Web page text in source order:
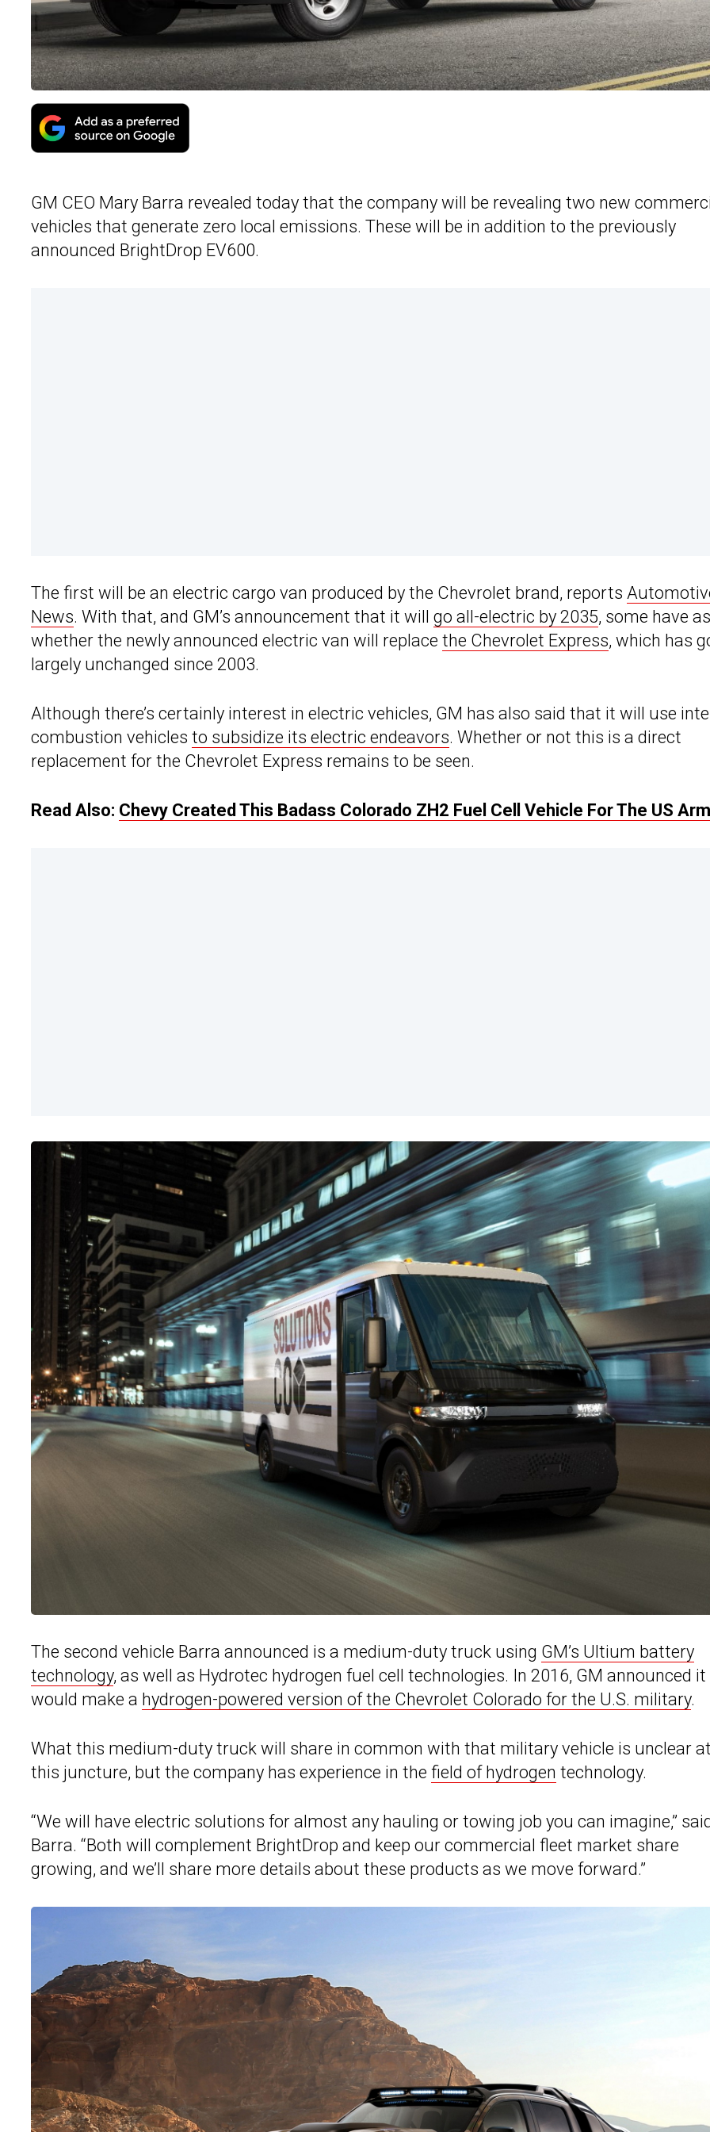
GM CEO Mary Barra revealed today that the company will be revealing two new
vehicles that generate zero local emissions. These will be in addition to the previously
announced BrightDrop EV600.
The first will be an electric cargo van produced by the Chevrolet brand, reports
News. With that, and GM’s announcement that it will go all-electric by 2035, some have
whether the newly announced electric van will replace the Chevrolet Express, which has
largely unchanged since 2003.
Although there’s certainly interest in electric vehicles, GM has also said that it will use
combustion vehicles to subsidize its electric endeavors. Whether or not this is a direct
replacement for the Chevrolet Express remains to be seen.
Read Also: Chevy Created This Badass Colorado ZH2 Fuel Cell Vehicle For The US
The second vehicle Barra announced is a medium-duty truck using GM’s Ultium battery
technology, as well as Hydrotec hydrogen fuel cell technologies. In 2016, GM announced it
would make a hydrogen-powered version of the Chevrolet Colorado for the U.S. military.
What this medium-duty truck will share in common with that military vehicle is unclear
this juncture, but the company has experience in the field of hydrogen technology.
“We will have electric solutions for almost any hauling or towing job you can imagine,”
Barra. “Both will complement BrightDrop and keep our commercial fleet market share
growing, and we’ll share more details about these products as we move forward.”